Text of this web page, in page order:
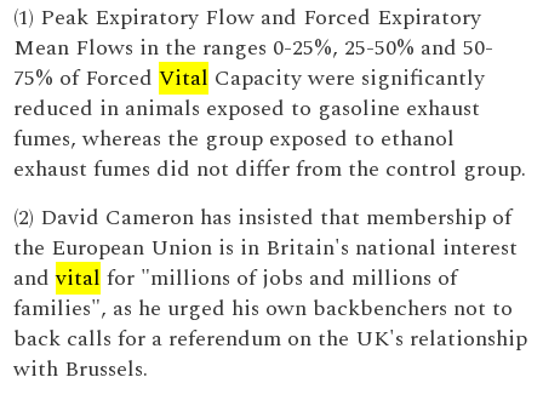
(1) Peak Expiratory Flow and Forced Expiratory
Mean Flows in the ranges 0-25%, 25-50% and 50-
75% of ForcedVital Capacity were significantly
reduced in animals exposed to gasoline exhaust
fumes, whereas the group exposed to ethanol
exhaust fumes did not differ from the control group.
(2) David Cameron has insisted that membership of
the European Union is in Britain's national interest
andvital for "millions of jobs and millions of
families", as he urged his own backbenchers not to
back calls for a referendum on the UK's relationship
with Brussels.